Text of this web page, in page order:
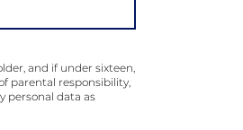
and if under sixteen,
parental responsibility,
personal data as